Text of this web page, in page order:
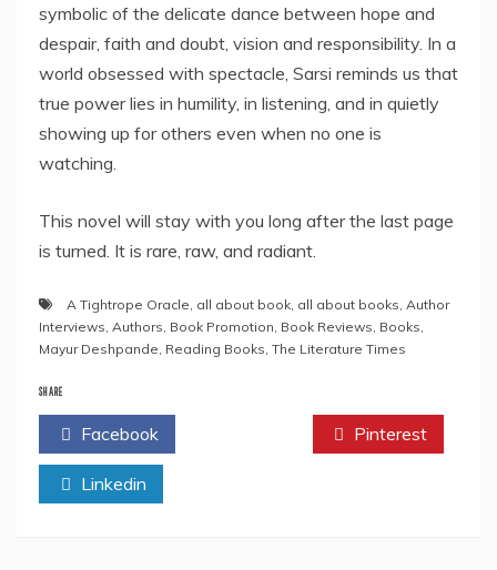
symbolic of the delicate dance between hope and
despair, faith and doubt, vision and responsibility. In a
world obsessed with spectacle, Sarsi reminds us that
true power lies in humility, in listening, and in quietly
showing up for others even when no one is
watching.
This novel will stay with you long after the last page
is turned. It is rare, raw, and radiant.
A Tightrope Oracle all about book all about books Author
Interviews Authors Book Promotion Book Reviews Books
Mayur Deshpande Reading Books The Literature Times
SHARE
Facebook Pinterest
Linkedin